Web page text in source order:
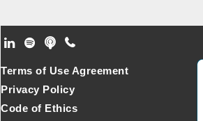
Footer Secondary Menu
Terms of Use Agreement
Privacy Policy
Code of Ethics